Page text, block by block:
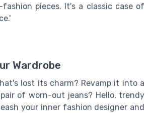
pieces. It's a classic case of
Wardrobe
lost its charm? Revamp it into a
of worn-out jeans? Hello, trendy
your inner fashion designer and